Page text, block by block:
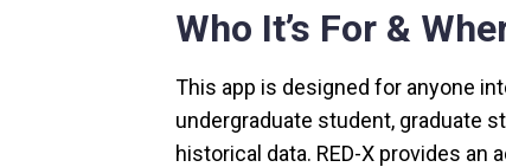
Who It’s For &
This app is designed for anyone
undergraduate student, graduate
historical data. RED-X provides